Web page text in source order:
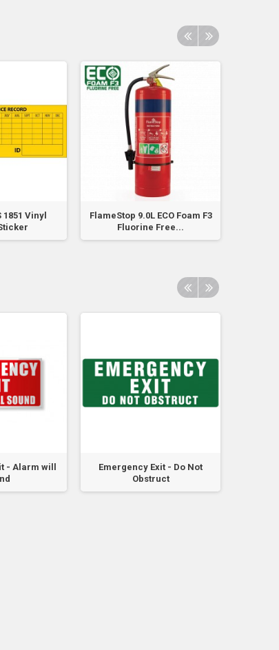
Vinyl
FlameStop 9.0L ECO Foam F3
Fluorine Free...
- Alarm will
Emergency Exit - Do Not
Obstruct